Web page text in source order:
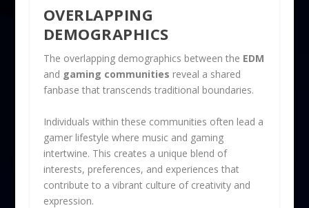
OVERLAPPING
DEMOGRAPHICS
The overlapping demographics between the EDM
and gaming communities reveal a shared
fanbase that transcends traditional boundaries.
Individuals within these communities often lead a
gamer lifestyle where music and gaming
intertwine. This creates a unique blend of
interests, preferences, and experiences that
contribute to a vibrant culture of creativity and
expression.